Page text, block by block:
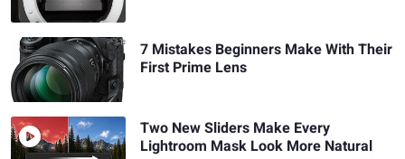
7 Mistakes Beginners Make With Their
First Prime Lens
Two New Sliders Make Every
Lightroom Mask Look More Natural